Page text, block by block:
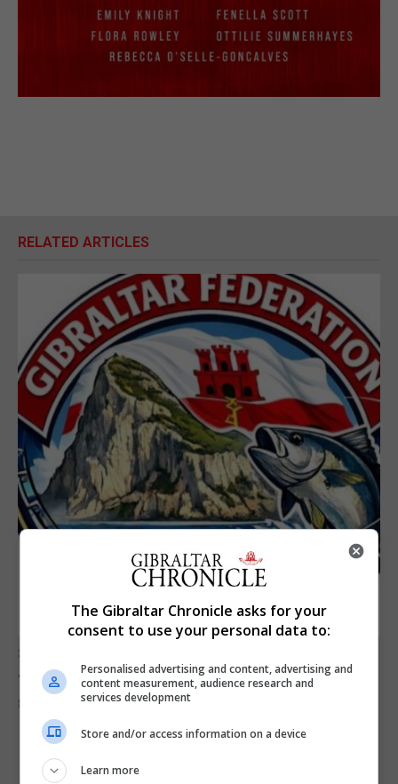
RELATED ARTICLES
SPORTS
Junior Fishing Competition 2026
8th August 2026
The Gibraltar Chronicle asks for your
consent to use your personal data to:
Personalised advertising and content, advertising and
content measurement, audience research and
services development
Store and/or access information on a device
Learn more